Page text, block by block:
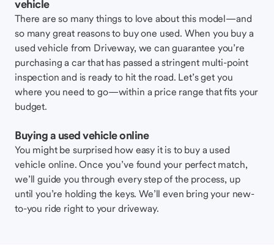
vehicle
There are so many things to love about this model—and
so many great reasons to buy one used. When you buy a
used vehicle from Driveway, we can guarantee you’re
purchasing a car that has passed a stringent multi-point
inspection and is ready to hit the road. Let’s get you
where you need to go—within a price range that fits your
budget.
Buying a used vehicle online
You might be surprised how easy it is to buy a used
vehicle online. Once you’ve found your perfect match,
we’ll guide you through every step of the process, up
until you’re holding the keys. We’ll even bring your new-
to-you ride right to your driveway.